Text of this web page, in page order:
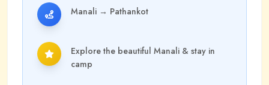
Manali → Pathankot
Explore the beautiful Manali & stay in
camp